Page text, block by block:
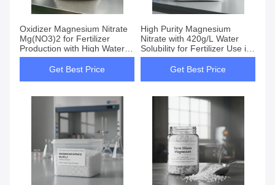
Oxidizer Magnesium Nitrate
Mg(NO3)2 for Fertilizer
Production with High Water
Solubility 420g/L
Get Best Price
High Purity Magnesium
Nitrate with 420g/L Water
Solubility for Fertilizer Use in
Fruit Trees and Vegetables
Get Best Price